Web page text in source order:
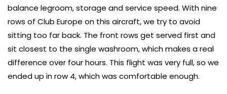
balance legroom, storage and service speed. With nine
rows of Club Europe on this aircraft, we try to avoid
sitting too far back. The front rows get served first and
sit closest to the single washroom, which makes a real
difference over four hours. This flight was very full, so we
ended up in row 4, which was comfortable enough.